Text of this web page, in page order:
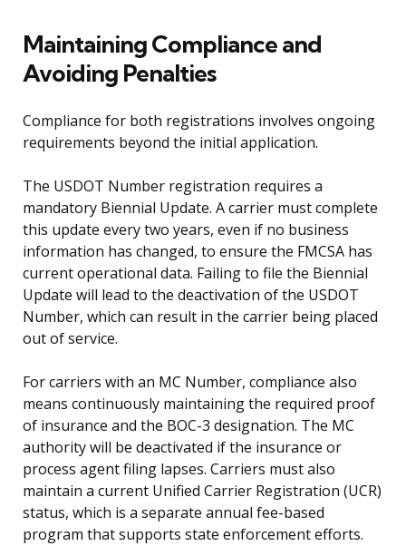
Maintaining Compliance and
Avoiding Penalties
Compliance for both registrations involves ongoing
requirements beyond the initial application.
The USDOT Number registration requires a
mandatory Biennial Update. A carrier must complete
this update every two years, even if no business
information has changed, to ensure the FMCSA has
current operational data. Failing to file the Biennial
Update will lead to the deactivation of the USDOT
Number, which can result in the carrier being placed
out of service.
For carriers with an MC Number, compliance also
means continuously maintaining the required proof
of insurance and the BOC-3 designation. The MC
authority will be deactivated if the insurance or
process agent filing lapses. Carriers must also
maintain a current Unified Carrier Registration (UCR)
status, which is a separate annual fee-based
program that supports state enforcement efforts.